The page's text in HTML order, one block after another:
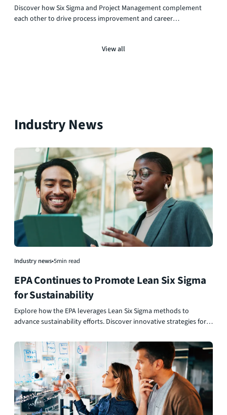
View all
Discover how Six Sigma and Project Management complement
each other to drive process improvement and career
Industry News
Industry news•5min read
EPA Continues to Promote Lean Six Sigma
for Sustainability
Explore how the EPA leverages Lean Six Sigma methods to
advance sustainability efforts. Discover innovative strategies for